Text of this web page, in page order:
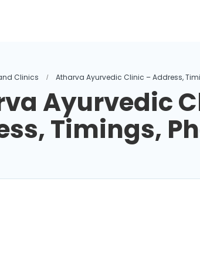
Clinics Atharva Ayurvedic Clinic – Address,
Ayurvedic
Timings,